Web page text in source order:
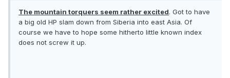
The mountain torquers seem rather excited. Got to have
a big old HP slam down from Siberia into east Asia. Of
course we have to hope some hitherto little known index
does not screw it up.